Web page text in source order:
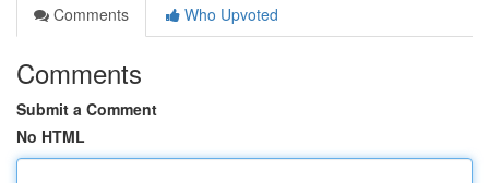
Comments
Who Upvoted
Comments
Submit a Comment
No HTML